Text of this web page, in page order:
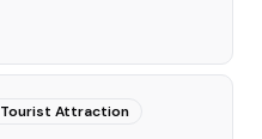
Tourist Attraction